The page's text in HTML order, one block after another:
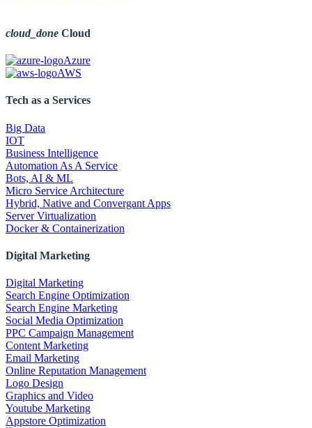
cloud_done Cloud
Azure
AWS
Tech as a Services
Big Data
IOT
Business Intelligence
Automation As A Service
Bots, AI & ML
Micro Service Architecture
Hybrid, Native and Convergant Apps
Server Virtualization
Docker & Containerization
Digital Marketing
Digital Marketing
Search Engine Optimization
Search Engine Marketing
Social Media Optimization
PPC Campaign Management
Content Marketing
Email Marketing
Online Reputation Management
Logo Design
Graphics and Video
Youtube Marketing
Appstore Optimization